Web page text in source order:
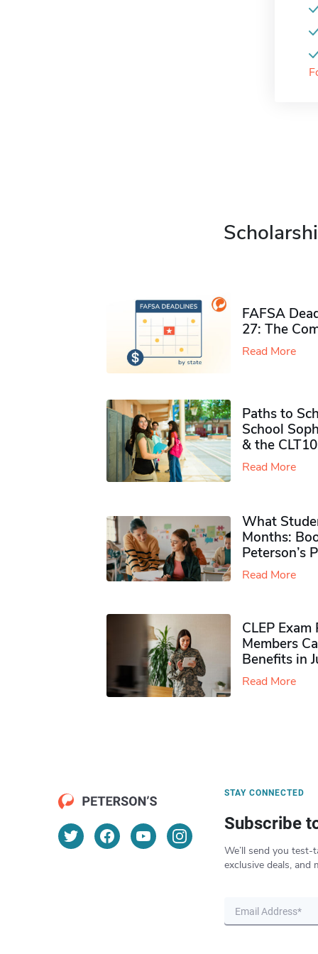
FAFSA
27: The
Read More
Paths to
School
& the CLT10
Read More
What
Months:
Peterson’s
Read More
CLEP
Members
Benefits in
Read More
STAY CONNECTED
Subscribe
We’ll send you test-
exclusive deals, and